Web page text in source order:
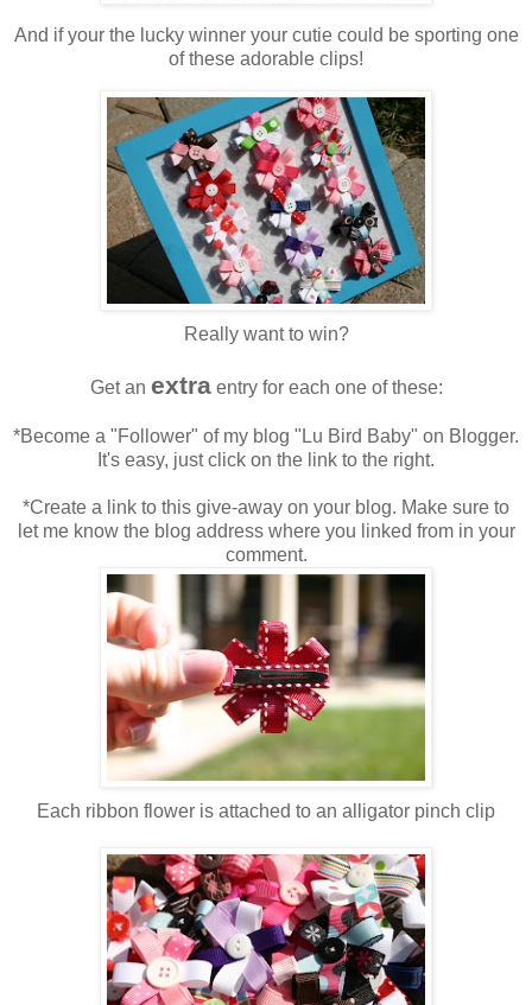
And if your the lucky winner your cutie could be sporting one
of these adorable clips!
Really want to win?
Get an extraentry for each one of these:
*Become a "Follower" of my blog "Lu Bird Baby" on Blogger.
It's easy, just click on the link to the right.
*Create a link to this give-away on your blog. Make sure to
let me know the blog address where you linked from in your
comment.
Each ribbon flower is attached to an alligator pinch clip